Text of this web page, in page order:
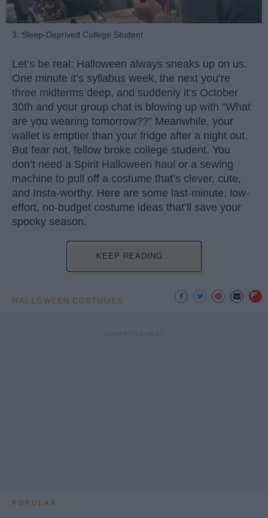
3. Sleep-Deprived College Student
Let’s be real: Halloween always sneaks up on us.
One minute it’s syllabus week, the next you’re
three midterms deep, and suddenly it’s October
30th and your group chat is blowing up with “What
are you wearing tomorrow??” Meanwhile, your
wallet is emptier than your fridge after a night out.
But fear not, fellow broke college student. You
don’t need a Spirit Halloween haul or a sewing
machine to pull off a costume that’s clever, cute,
and Insta-worthy. Here are some last-minute, low-
effort, no-budget costume ideas that’ll save your
spooky season.
KEEP READING...
HALLOWEEN COSTUMES
POPULAR